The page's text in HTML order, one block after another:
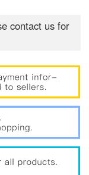
contact us for